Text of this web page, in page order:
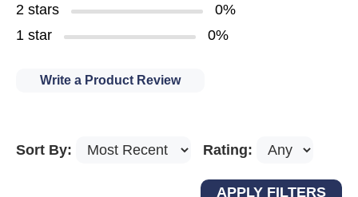
2 stars
0%
1 star
0%
Write a Product Review
Sort By: Rating: